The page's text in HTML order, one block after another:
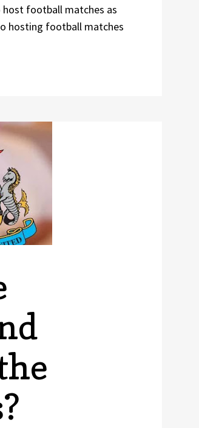
host football matches as
hosting football matches